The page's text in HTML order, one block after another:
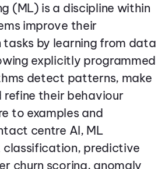
(ML) is a discipline within
improve their
tasks by learning from data
explicitly programmed
detect patterns, make
refine their behaviour
to examples and
centre AI, ML
classification, predictive
churn scoring, anomaly